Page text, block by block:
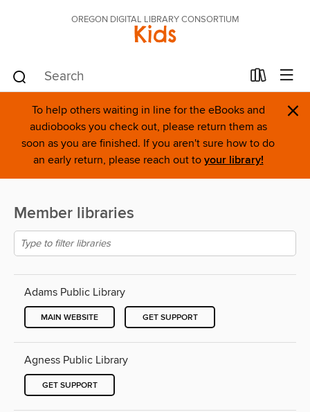
OREGON DIGITAL LIBRARY CONSORTIUM
Kids
To help others waiting in line for the eBooks and
audiobooks you check out, please return them as
soon as you are finished. If you aren't sure how to do
an early return, please reach out to your library!
×
Member libraries
Adams Public Library
MAIN WEBSITE GET SUPPORT
Agness Public Library
GET SUPPORT